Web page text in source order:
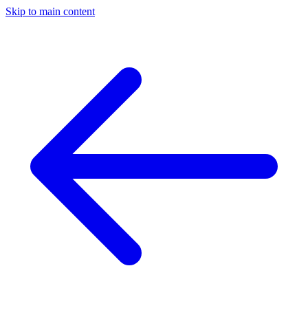
Skip to main content